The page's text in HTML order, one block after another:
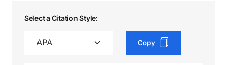
Select a Citation Style:
Copy